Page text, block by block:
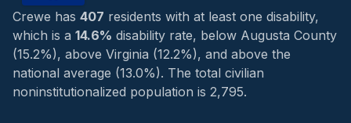
Crewe has 407 residents with at least one disability,
which is a 14.6% disability rate, below Augusta County
(15.2%), above Virginia (12.2%), and above the
national average (13.0%). The total civilian
noninstitutionalized population is 2,795.